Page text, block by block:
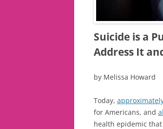
Suicide is a
Address It
by Melissa Howard
Today,
for Americans, and
health epidemic